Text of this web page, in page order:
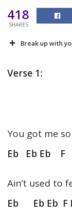
418
SHARES
Break up with
Verse 1:
You got me
Eb Eb Eb
Ain’t used to
Eb Eb Eb F